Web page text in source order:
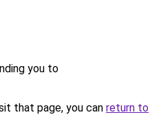
you to
that page, you can return to